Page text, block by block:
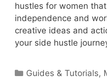
hustles for women
independence and
creative ideas and
your side hustle
Categories
Guides & Tutorials,